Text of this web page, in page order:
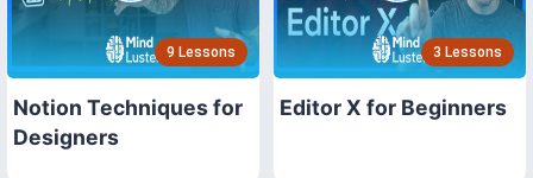
9 Lessons
Notion Techniques for
Designers
3 Lessons
Editor X for Beginners